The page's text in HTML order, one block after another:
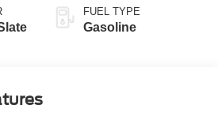
FUEL TYPE
Gasoline